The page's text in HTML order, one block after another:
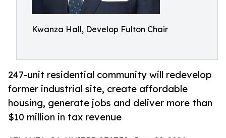
Kwanza Hall, Develop Fulton Chair
247-unit residential community will redevelop
former industrial site, create affordable
housing, generate jobs and deliver more than
$10 million in tax revenue